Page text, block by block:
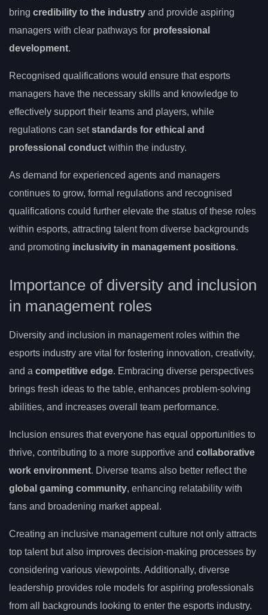
bring credibility to the industry and provide aspiring
managers with clear pathways for professional
development.
Recognised qualifications would ensure that esports
managers have the necessary skills and knowledge to
effectively support their teams and players, while
regulations can setstandards for ethical and
professional conduct within the industry.
As demand for experienced agents and managers
continues to grow, formal regulations and recognised
qualifications could further elevate the status of these roles
within esports, attracting talent from diverse backgrounds
and promoting inclusivity in management positions.
Importance of diversity and inclusion
in management roles
Diversity and inclusion in management roles within the
esports industry are vital for fostering innovation, creativity,
and a competitive edge. Embracing diverse perspectives
brings fresh ideas to the table, enhances problem-solving
abilities, and increases overall team performance.
Inclusion ensures that everyone has equal opportunities to
thrive, contributing to a more supportive and collaborative
work environment. Diverse teams also better reflect the
global gaming community, enhancing relatability with
fans and broadening market appeal.
Creating an inclusive management culture not only attracts
top talent but also improves decision-making processes by
considering various viewpoints. Additionally, diverse
leadership provides role models for aspiring professionals
from all backgrounds looking to enter the esports industry.